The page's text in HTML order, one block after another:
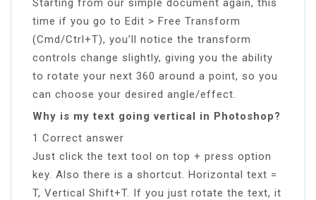
time if you go to Edit > Free Transform
(Cmd/Ctrl+T), you’ll notice the transform
controls change slightly, giving you the ability
to rotate your next 360 around a point, so you
can choose your desired angle/effect.
Why is my text going vertical in Photoshop?
1 Correct answer
Just click the text tool on top + press option
key. Also there is a shortcut. Horizontal text =
T, Vertical Shift+T. If you just rotate the text, it